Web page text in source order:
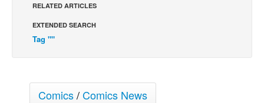
COLUMNS
Webcomics
RELATED ARTICLES
EXTENDED SEARCH
Tag ""
Comics/Comics News